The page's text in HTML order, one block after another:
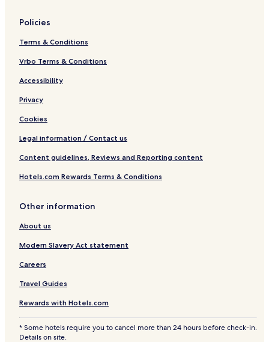
Policies
Terms & Conditions
Vrbo Terms & Conditions
Accessibility
Privacy
Cookies
Legal information / Contact us
Content guidelines, Reviews and Reporting content
Hotels.com Rewards Terms & Conditions
Other information
About us
Modern Slavery Act statement
Careers
Travel Guides
Rewards with Hotels.com
* Some hotels require you to cancel more than 24 hours before check-in.
Details on site.